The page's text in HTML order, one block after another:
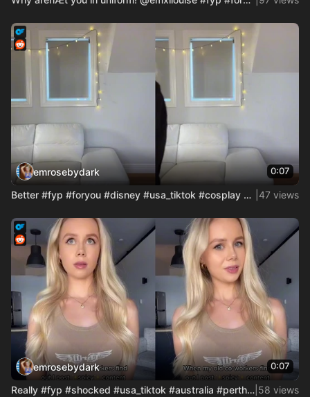
emrosebydark 0:07
Better #fyp #foryou #disney #usa_tiktok #cosplay #cosgirl #a 47 views
emrosebydark 0:07
Really #fyp #shocked #usa_tiktok #australia #perth #accounta 58 views